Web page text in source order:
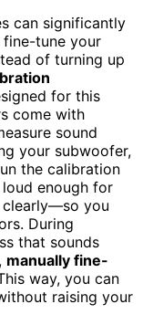
can significantly
tune your
of turning up
for this
come with
sound
your subwoofer,
the calibration
enough for
clearly—so you
During
that sounds
manually fine-
way, you can
raising your